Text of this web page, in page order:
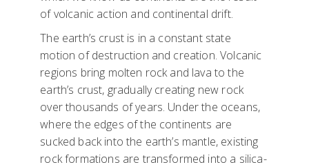
of volcanic action and continental drift.
The earth’s crust is in a constant state
motion of destruction and creation. Volcanic
regions bring molten rock and lava to the
earth’s crust, gradually creating new rock
over thousands of years. Under the oceans,
where the edges of the continents are
sucked back into the earth’s mantle, existing
rock formations are transformed into a silica-